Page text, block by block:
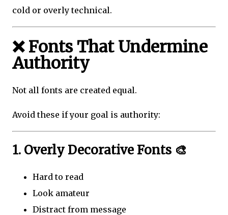
cold or overly technical.
❌ Fonts That Undermine
Authority
Not all fonts are created equal.
Avoid these if your goal is authority:
1. Overly Decorative Fonts 🎨
Hard to read
Look amateur
Distract from message